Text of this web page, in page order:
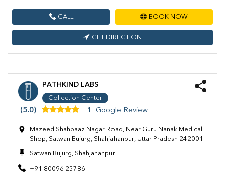
CALL BOOK NOW
GET DIRECTION
PATHKIND LABS
Collection Center
(5.0) 1 Google Review
Mazeed Shahbaaz Nagar Road, Near Guru Nanak Medical
Shop, Satwan Bujurg, Shahjahanpur, Uttar Pradesh 242001
Satwan Bujurg, Shahjahanpur
+91 80096 25786